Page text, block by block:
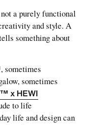
a purely functional
and style. A
something about
sometimes
sometimes
x HEWI
to life
life and design can